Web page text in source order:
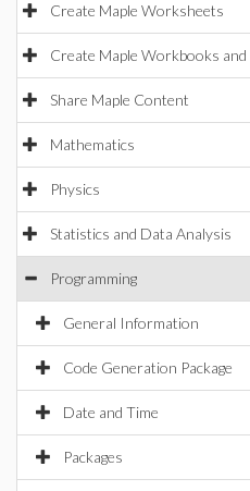
Create Maple Worksheets
Create Maple Workbooks
Share Maple Content
Mathematics
Physics
Statistics and Data Analysis
Programming
General Information
Code Generation Package
Date and Time
Packages